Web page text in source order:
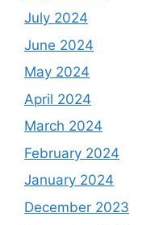
July 2024
June 2024
May 2024
April 2024
March 2024
February 2024
January 2024
December 2023